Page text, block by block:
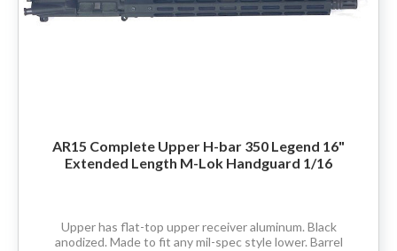
AR15 Complete Upper H-bar 350 Legend 16"
Extended Length M-Lok Handguard 1/16
Upper has flat-top upper receiver aluminum. Black
anodized. Made to fit any mil-spec style lower. Barrel